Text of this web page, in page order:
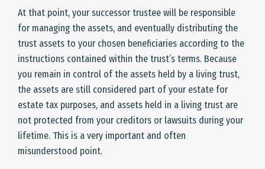
At that point, your successor trustee will be responsible
for managing the assets, and eventually distributing the
trust assets to your chosen beneficiaries according to the
instructions contained within the trust’s terms. Because
you remain in control of the assets held by a living trust,
the assets are still considered part of your estate for
estate tax purposes, and assets held in a living trust are
not protected from your creditors or lawsuits during your
lifetime. This is a very important and often
misunderstood point.